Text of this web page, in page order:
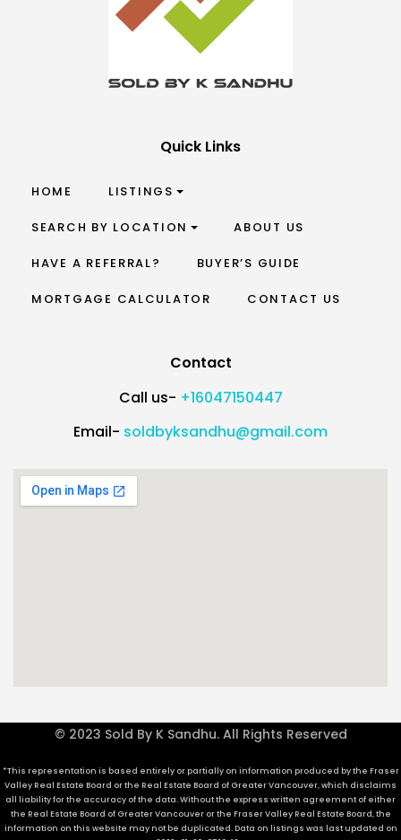
Quick Links
HOME LISTINGS
SEARCH BY LOCATION ABOUT US
HAVE A REFERRAL? BUYER’S GUIDE
MORTGAGE CALCULATOR CONTACT US
Contact
Call us- +16047150447
Email- soldbyksandhu@gmail.com
© 2023 Sold By K Sandhu. All Rights Reserved
*This representation is based entirely or partially on information produced by the Fraser
Valley Real Estate Board or the Real Estate Board of Greater Vancouver, which disclaims
all liability for the accuracy of the data. Without the express written agreement of either
the Real Estate Board of Greater Vancouver or the Fraser Valley Real Estate Board, the
information on this website may not be duplicated. Data on listings was last updated on